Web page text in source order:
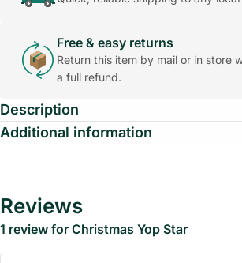
Free & easy returns
Return this item by mail or in store
a full refund.
Description
Additional information
Reviews
1 review for Christmas Yop Star